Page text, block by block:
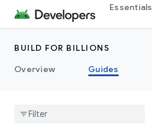
Essentials
BUILD FOR BILLIONS
Overview
Guides